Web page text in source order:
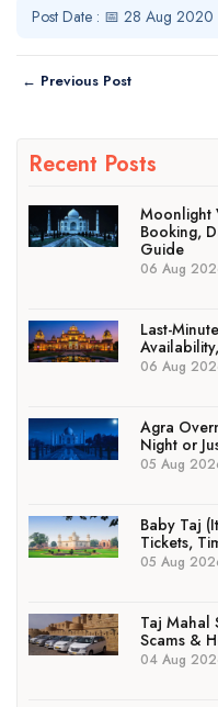
Post Date : 📅 28 Aug 2020
← Previous Post
Recent Posts
Moonlight
Booking,
Guide
06 Aug
Last-
06 Aug
Agra
Night or
05 Aug
Baby Taj
Tickets,
05 Aug
Taj Mahal
Scams &
04 Aug